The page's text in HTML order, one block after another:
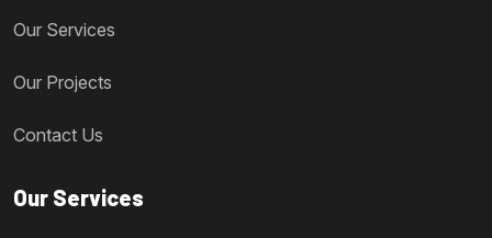
Our Services
Our Projects
Contact Us
Our Services